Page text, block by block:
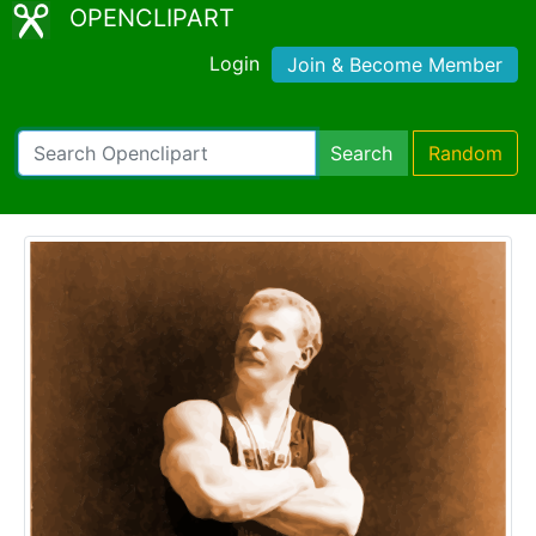
OPENCLIPART
Login Join & Become Member
Search Random